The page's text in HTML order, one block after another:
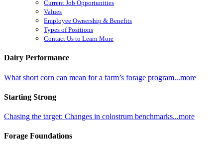
Current Job Opportunities
Values
Employee Ownership & Benefits
Types of Positions
Contact Us to Learn More
Dairy Performance
What short corn can mean for a farm’s forage program...more
Starting Strong
Chasing the target: Changes in colostrum benchmarks...more
Forage Foundations